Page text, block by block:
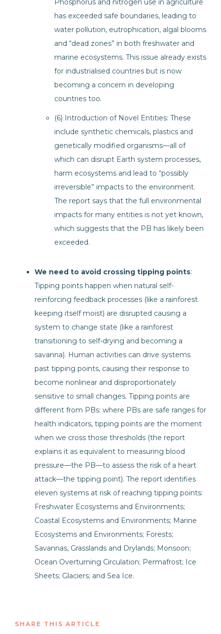
Phosphorus and nitrogen use in agriculture
has exceeded safe boundaries, leading to
water pollution, eutrophication, algal blooms
and “dead zones” in both freshwater and
marine ecosystems. This issue already exists
for industrialised countries but is now
becoming a concern in developing
countries too.
(6) Introduction of Novel Entities: These
include synthetic chemicals, plastics and
genetically modified organisms—all of
which can disrupt Earth system processes,
harm ecosystems and lead to “possibly
irreversible” impacts to the environment.
The report says that the full environmental
impacts for many entities is not yet known,
which suggests that the PB has likely been
exceeded.
We need to avoid crossing tipping points:
Tipping points happen when natural self-
reinforcing feedback processes (like a rainforest
keeping itself moist) are disrupted causing a
system to change state (like a rainforest
transitioning to self-drying and becoming a
savanna). Human activities can drive systems
past tipping points, causing their response to
become nonlinear and disproportionately
sensitive to small changes. Tipping points are
different from PBs: where PBs are safe ranges for
health indicators, tipping points are the moment
when we cross those thresholds (the report
explains it as equivalent to measuring blood
pressure—the PB—to assess the risk of a heart
attack—the tipping point). The report identifies
eleven systems at risk of reaching tipping points:
Freshwater Ecosystems and Environments;
Coastal Ecosystems and Environments; Marine
Ecosystems and Environments; Forests;
Savannas, Grasslands and Drylands; Monsoon;
Ocean Overturning Circulation; Permafrost; Ice
Sheets; Glaciers; and Sea Ice.
SHARE THIS ARTICLE